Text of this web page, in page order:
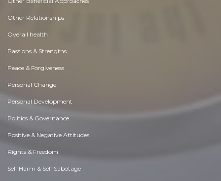
Other Relationships
Overall health
Passions & Strengths
Peace & Forgiveness
Personal Change
Personal Development
Politics & Governance
Positive & Negative Attitudes
Rights & Freedom
Self Harm & Self Sabotage